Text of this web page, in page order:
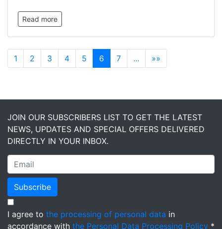
Read more
1 2 3 4 5 6 7 ... »»
JOIN OUR SUBSCRIBERS LIST TO GET THE LATEST
NEWS, UPDATES AND SPECIAL OFFERS DELIVERED
DIRECTLY IN YOUR INBOX.
Subscribe
I agree to the processing of personal data in
accordance with the Personal Data Processing Policy *